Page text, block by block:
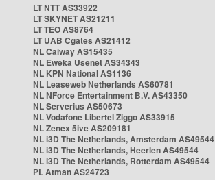
LT NTT AS33922
LT SKYNET AS21211
LT TEO AS8764
LT UAB Cgates AS21412
NL Caiway AS15435
NL Eweka Usenet AS34343
NL KPN National AS1136
NL Leaseweb Netherlands AS60781
NL NForce Entertainment B.V. AS43350
NL Serverius AS50673
NL Vodafone Libertel Ziggo AS33915
NL Zenex 5ive AS209181
NL i3D The Netherlands, Amsterdam AS49544
NL i3D The Netherlands, Heerlen AS49544
NL i3D The Netherlands, Rotterdam AS49544
PL Atman AS24723